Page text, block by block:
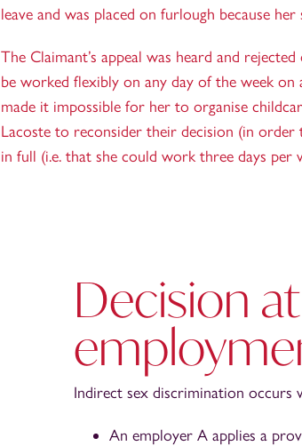
leave and was placed on furlough because
The Claimant’s appeal was heard and
be worked flexibly on any day of the week
made it impossible for her to organise
Lacoste to reconsider their decision (in
in full (i.e. that she could work three days
Decision
Indirect sex discrimination occurs
An employer A applies a